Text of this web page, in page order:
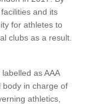
and its
for athletes to
clubs as a result.
as AAA
body in charge of
athletics,